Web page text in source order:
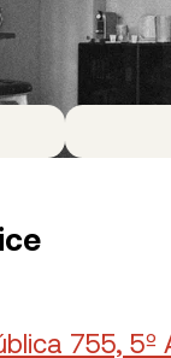
755, 5º